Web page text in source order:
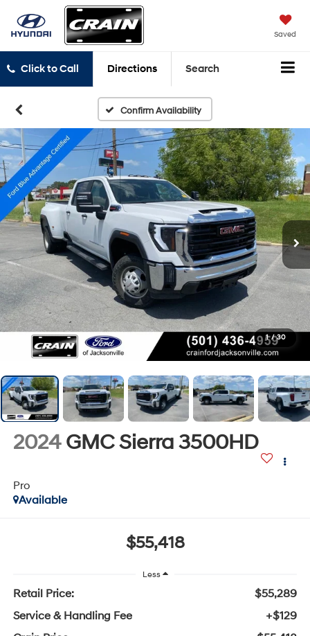
Saved
Click to Call Directions Search
Confirm Availability
1 / 30
2024 GMC Sierra 3500HD
Pro
Available
$55,418
Less
Retail Price:
$55,289
Service & Handling Fee
+$129